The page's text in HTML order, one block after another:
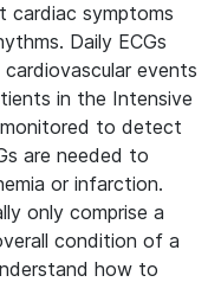
cardiac symptoms
Daily ECGs
events
in the Intensive
to detect
are needed to
or infarction.
only comprise a
condition of a
how to